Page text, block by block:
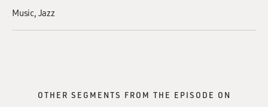
Music Jazz
OTHER SEGMENTS FROM THE EPISODE ON